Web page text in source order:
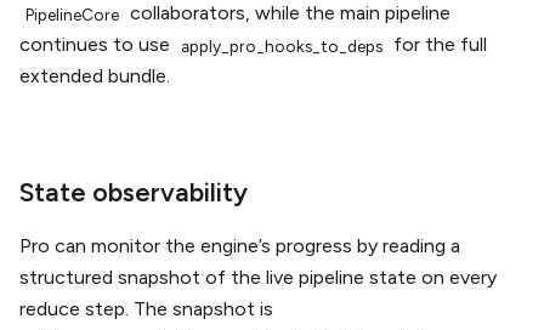
PipelineCore collaborators, while the main pipeline
continues to use
apply_pro_hooks_to_deps
for the full
extended bundle.
State observability
Pro can monitor the engine’s progress by reading a
structured snapshot of the live pipeline state on every
reduce step. The snapshot is